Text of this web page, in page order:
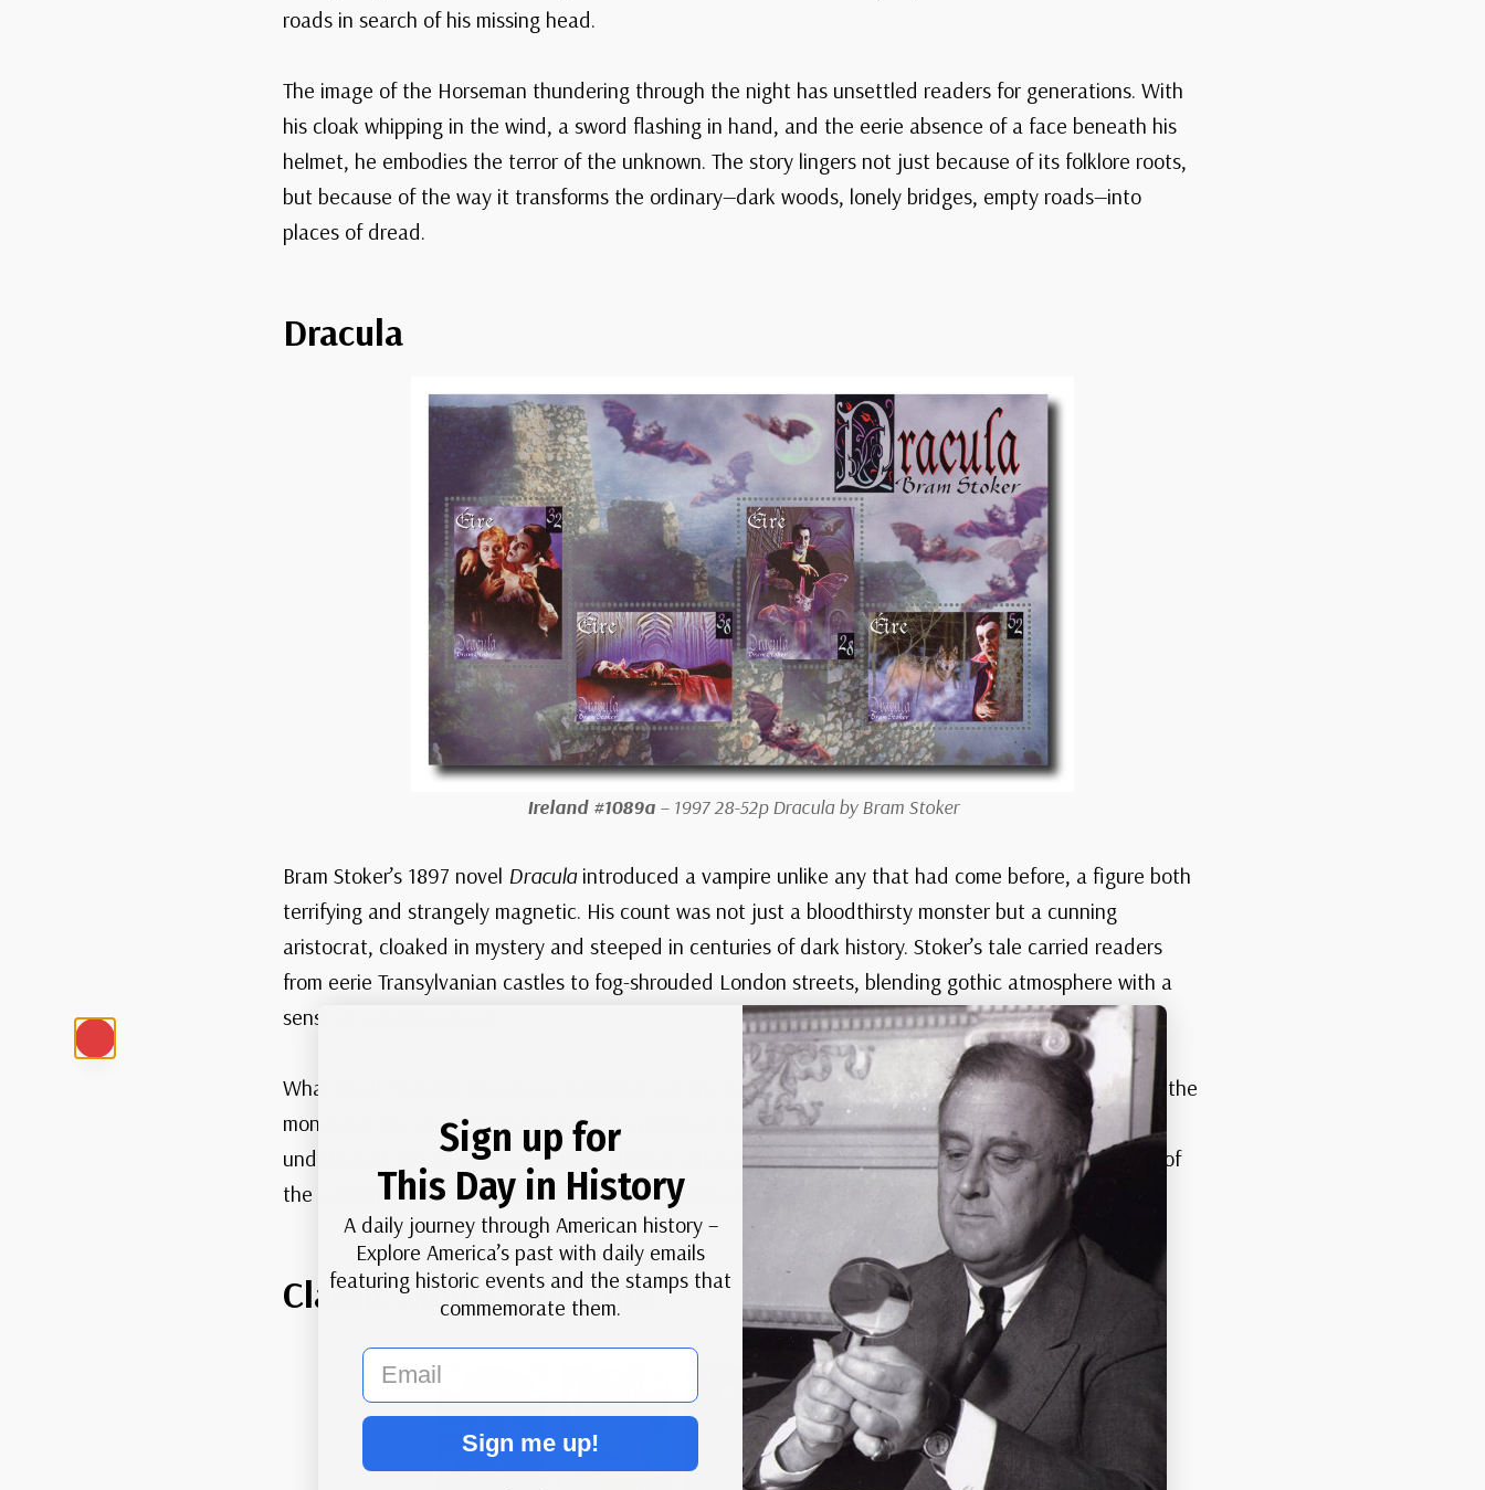
roads in search of his missing head.
The image of the Horseman thundering through the night has unsettled readers for generations. With
his cloak whipping in the wind, a sword flashing in hand, and the eerie absence of a face beneath his
helmet, he embodies the terror of the unknown. The story lingers not just because of its folklore roots,
but because of the way it transforms the ordinary—dark woods, lonely bridges, empty roads—into
places of dread.
Dracula
Ireland #1089a– 1997 28-52p Dracula by Bram Stoker
Bram Stoker’s 1897 novel Draculaintroduced a vampire unlike any that had come before, a figure both
terrifying and strangely magnetic. His count was not just a bloodthirsty monster but a cunning
aristocrat, cloaked in mystery and steeped in centuries of dark history. Stoker’s tale carried readers
from eerie Transylvanian castles to fog-shrouded London streets, blending gothic atmosphere with a
sense of creeping dread.
What made Stoker’s Dracula so haunting was the way he blurred the line between the civilized and the
monstrous. By wrapping horror in the trappings of nobility, he created a villain who could walk
undetected among ordinary people, striking without warning. More than a century later, this vision of
the vampire still lingers in the imagination, shaping how we picture the lord of the undead.
Classic Movie Monsters
Sign up for
This Day in History
A daily journey through American history –
Explore America’s past with daily emails
featuring historic events and the stamps that
commemorate them.
email
Sign me up!